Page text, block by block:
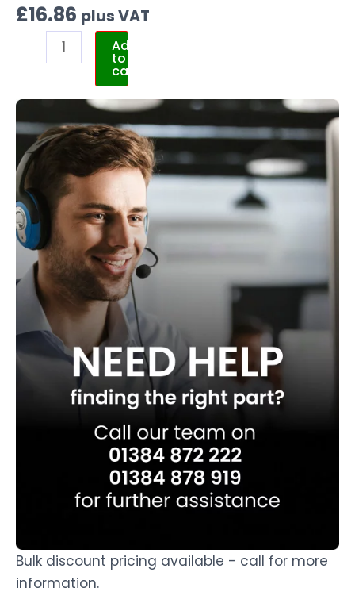
£16.86 plus VAT
Add
to
cart
Bulk discount pricing available - call for more
information.